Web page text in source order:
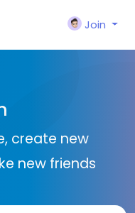
Join
create new
new friends